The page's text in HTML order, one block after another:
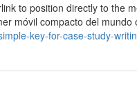
to position directly to the
móvil compacto del
key-for-case-study-